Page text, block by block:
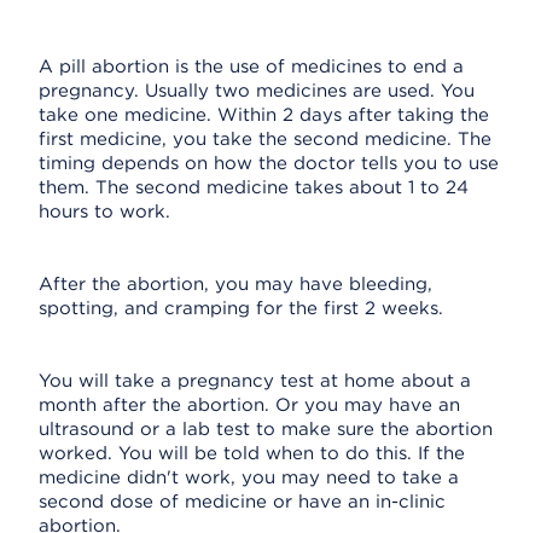
A pill abortion is the use of medicines to end a
pregnancy. Usually two medicines are used. You
take one medicine. Within 2 days after taking the
first medicine, you take the second medicine. The
timing depends on how the doctor tells you to use
them. The second medicine takes about 1 to 24
hours to work.
After the abortion, you may have bleeding,
spotting, and cramping for the first 2 weeks.
You will take a pregnancy test at home about a
month after the abortion. Or you may have an
ultrasound or a lab test to make sure the abortion
worked. You will be told when to do this. If the
medicine didn't work, you may need to take a
second dose of medicine or have an in-clinic
abortion.